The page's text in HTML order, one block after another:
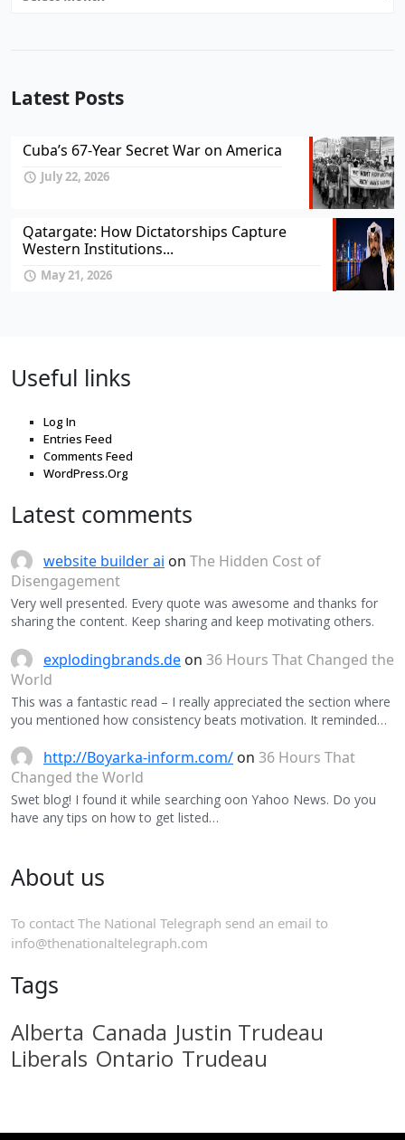
Latest Posts
Cuba’s 67-Year Secret War on America
July 22, 2026
Qatargate: How Dictatorships Capture
Western Institutions...
May 21, 2026
Useful links
Log In
Entries Feed
Comments Feed
WordPress.Org
Latest comments
website builder ai on The Hidden Cost of
Disengagement
Very well presented. Every quote was awesome and thanks for
sharing the content. Keep sharing and keep motivating others.
explodingbrands.de on 36 Hours That Changed the
World
This was a fantastic read – I really appreciated the section where
you mentioned how consistency beats motivation. It reminded…
http://Boyarka-inform.com/ on 36 Hours That
Changed the World
Swet blog! I found it while searching oon Yahoo News. Do you
have any tips on how to get listed…
About us
To contact The National Telegraph send an email to
info@thenationaltelegraph.com
Tags
Alberta Canada Justin Trudeau
Liberals Ontario Trudeau